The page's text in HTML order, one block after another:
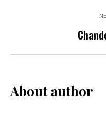
About author